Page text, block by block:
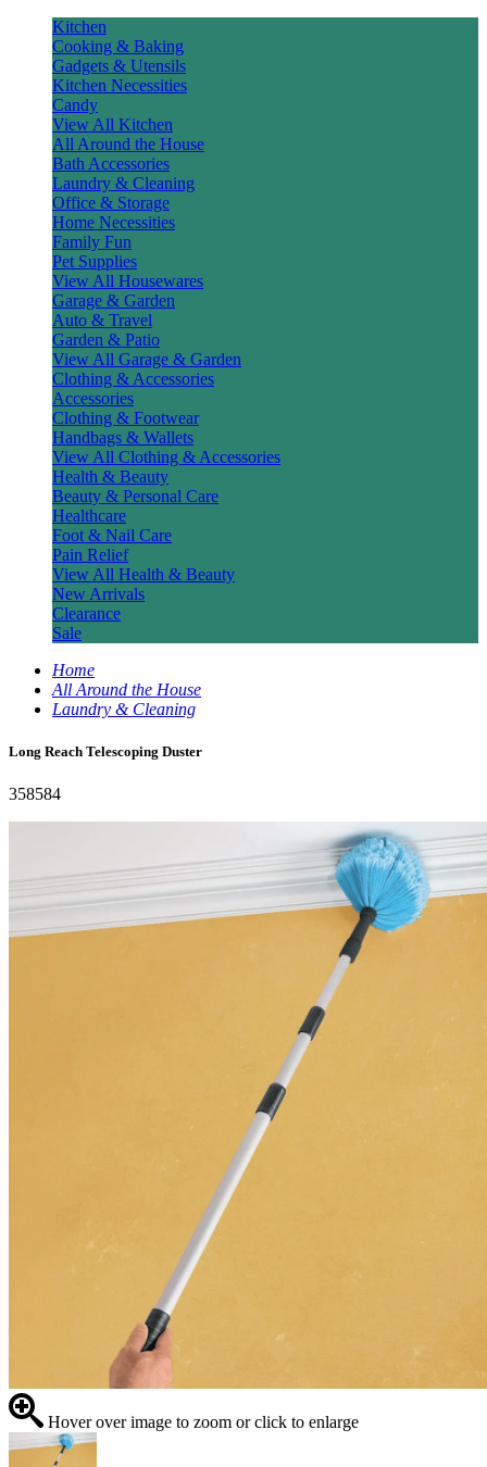
Kitchen
Cooking & Baking
Gadgets & Utensils
Kitchen Necessities
Candy
View All Kitchen
All Around the House
Bath Accessories
Laundry & Cleaning
Office & Storage
Home Necessities
Family Fun
Pet Supplies
View All Housewares
Garage & Garden
Auto & Travel
Garden & Patio
View All Garage & Garden
Clothing & Accessories
Accessories
Clothing & Footwear
Handbags & Wallets
View All Clothing & Accessories
Health & Beauty
Beauty & Personal Care
Healthcare
Foot & Nail Care
Pain Relief
View All Health & Beauty
New Arrivals
Clearance
Sale
Home
All Around the House
Laundry & Cleaning
Long Reach Telescoping Duster
358584
Hover over image to zoom or click to enlarge